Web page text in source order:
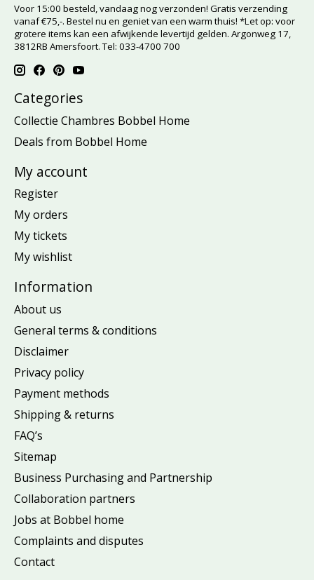
Voor 15:00 besteld, vandaag nog verzonden! Gratis verzending
vanaf €75,-. Bestel nu en geniet van een warm thuis! *Let op: voor
grotere items kan een afwijkende levertijd gelden. Argonweg 17,
3812RB Amersfoort. Tel: 033-4700 700
Categories
Collectie Chambres Bobbel Home
Deals from Bobbel Home
My account
Register
My orders
My tickets
My wishlist
Information
About us
General terms & conditions
Disclaimer
Privacy policy
Payment methods
Shipping & returns
FAQ’s
Sitemap
Business Purchasing and Partnership
Collaboration partners
Jobs at Bobbel home
Complaints and disputes
Contact